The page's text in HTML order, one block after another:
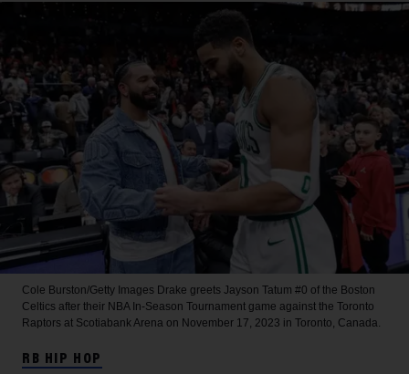
Cole Burston/Getty Images Drake greets Jayson Tatum #0 of the Boston
Celtics after their NBA In-Season Tournament game against the Toronto
Raptors at Scotiabank Arena on November 17, 2023 in Toronto, Canada.
RB HIP HOP